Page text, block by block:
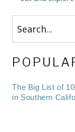
Search
The Big List of
in Southern